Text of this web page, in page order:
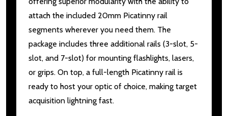
attach the included 20mm Picatinny rail
segments wherever you need them. The
package includes three additional rails (3-slot, 5-
slot, and 7-slot) for mounting flashlights, lasers,
or grips. On top, a full-length Picatinny rail is
ready to host your optic of choice, making target
acquisition lightning fast.